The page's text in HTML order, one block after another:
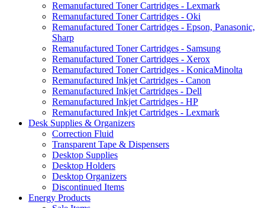
Remanufactured Toner Cartridges - Lexmark
Remanufactured Toner Cartridges - Oki
Remanufactured Toner Cartridges - Epson, Panasonic,
Sharp
Remanufactured Toner Cartridges - Samsung
Remanufactured Toner Cartridges - Xerox
Remanufactured Toner Cartridges - KonicaMinolta
Remanufactured Inkjet Cartridges - Canon
Remanufactured Inkjet Cartridges - Dell
Remanufactured Inkjet Cartridges - HP
Remanufactured Inkjet Cartridges - Lexmark
Desk Supplies & Organizers
Correction Fluid
Transparent Tape & Dispensers
Desktop Supplies
Desktop Holders
Desktop Organizers
Discontinued Items
Energy Products